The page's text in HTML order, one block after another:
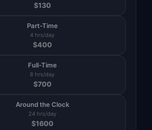
$130
Part-Time
4 hrs/day
$400
Full-Time
8 hrs/day
$700
Around the Clock
24 hrs/day
$1600